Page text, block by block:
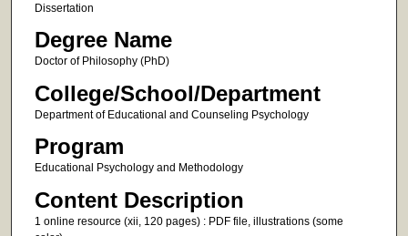
Dissertation
Degree Name
Doctor of Philosophy (PhD)
College/School/Department
Department of Educational and Counseling Psychology
Program
Educational Psychology and Methodology
Content Description
1 online resource (xii, 120 pages) : PDF file, illustrations (some